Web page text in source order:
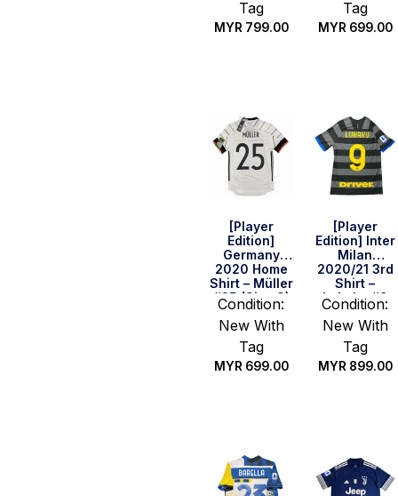
Tag
MYR 799.00
Tag
MYR 699.00
[Player
Edition]
Germany
2020 Home
Shirt – Müller
#25 (Size S)
Condition:
New With
Tag
MYR699.00
[Player
Edition] Inter
Milan
2020/21 3rd
Shirt –
Lukaku #9
(Serie A Full
Set) (Size S)
Condition:
New With
Tag
MYR899.00